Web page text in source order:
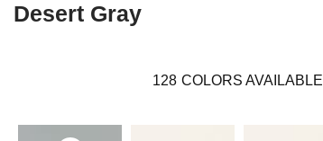
Desert Gray
128 COLORS AVAILABLE